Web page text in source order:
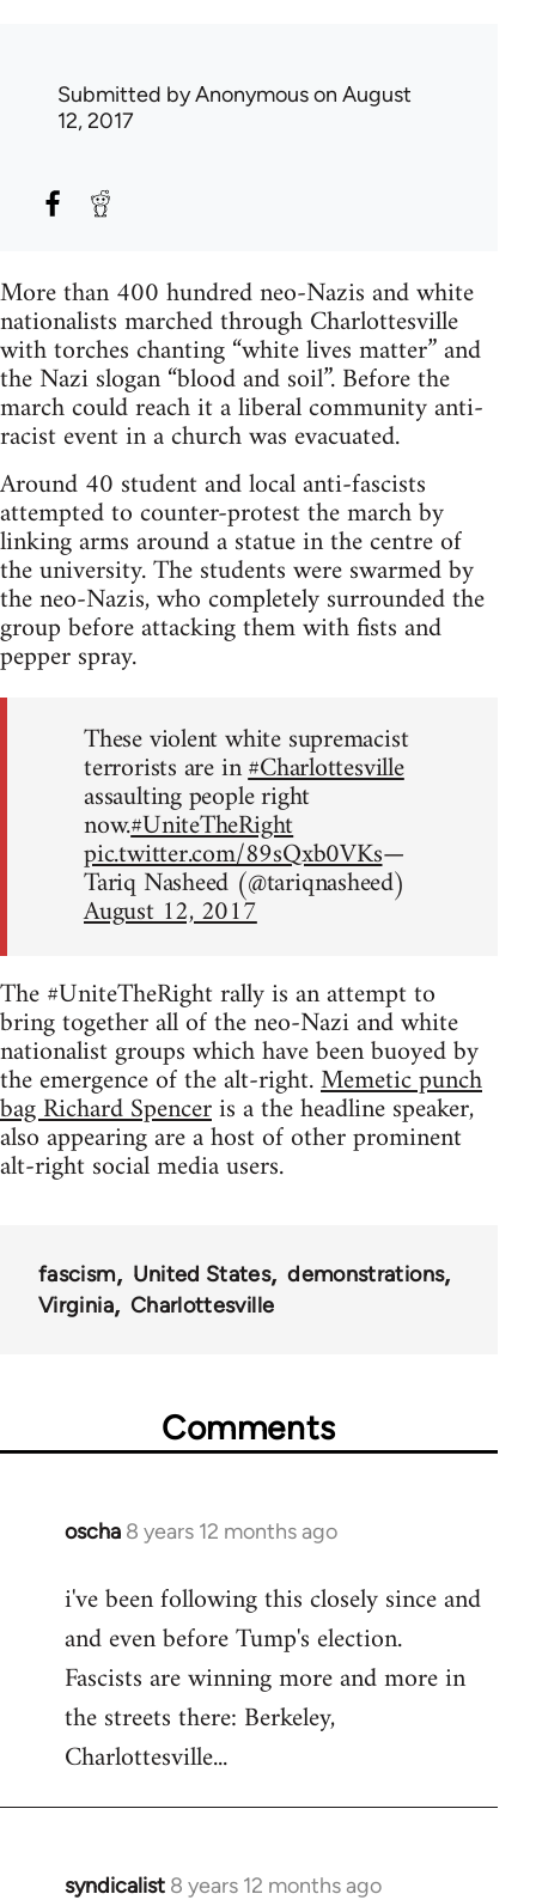
Submitted byAnonymouson August
12, 2017
More than 400 hundred neo-Nazis and white
nationalists marched through Charlottesville
with torches chanting “white lives matter” and
the Nazi slogan “blood and soil”. Before the
march could reach it a liberal community anti-
racist event in a church was evacuated.
Around 40 student and local anti-fascists
attempted to counter-protest the march by
linking arms around a statue in the centre of
the university. The students were swarmed by
the neo-Nazis, who completely surrounded the
group before attacking them with fists and
pepper spray.
These violent white supremacist
terrorists are in#Charlottesville
assaulting people right
now.#UniteTheRight
pic.twitter.com/89sQxb0VKs—
Tariq Nasheed (@tariqnasheed)
August 12, 2017
The #UniteTheRight rally is an attempt to
bring together all of the neo-Nazi and white
nationalist groups which have been buoyed by
the emergence of the alt-right.Memetic punch
bag Richard Spenceris a the headline speaker,
also appearing are a host of other prominent
alt-right social media users.
fascism United States
demonstrations
Virginia
Charlottesville
Comments
oscha 8 years 12 months ago
In
to
Welcome
libcom.org
i've been following this closely since and
and even before Tump's election.
Fascists are winning more and more in
the streets there: Berkeley,
Charlottesville...
syndicalist 8 years 12 months ago
In